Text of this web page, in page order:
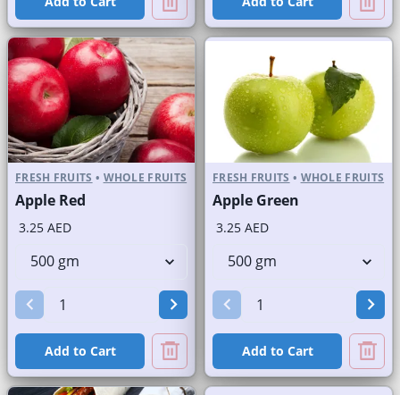
FRESH FRUITS • WHOLE FRUITS
Apple Red
3.25 AED
Add to Cart
FRESH FRUITS • WHOLE FRUITS
Apple Green
3.25 AED
Add to Cart